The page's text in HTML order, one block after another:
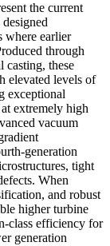
the current
where earlier
through
casting, these
elevated levels of
exceptional
extremely high
vacuum
generation
tight
When
, and robust
higher turbine
class efficiency for
generation